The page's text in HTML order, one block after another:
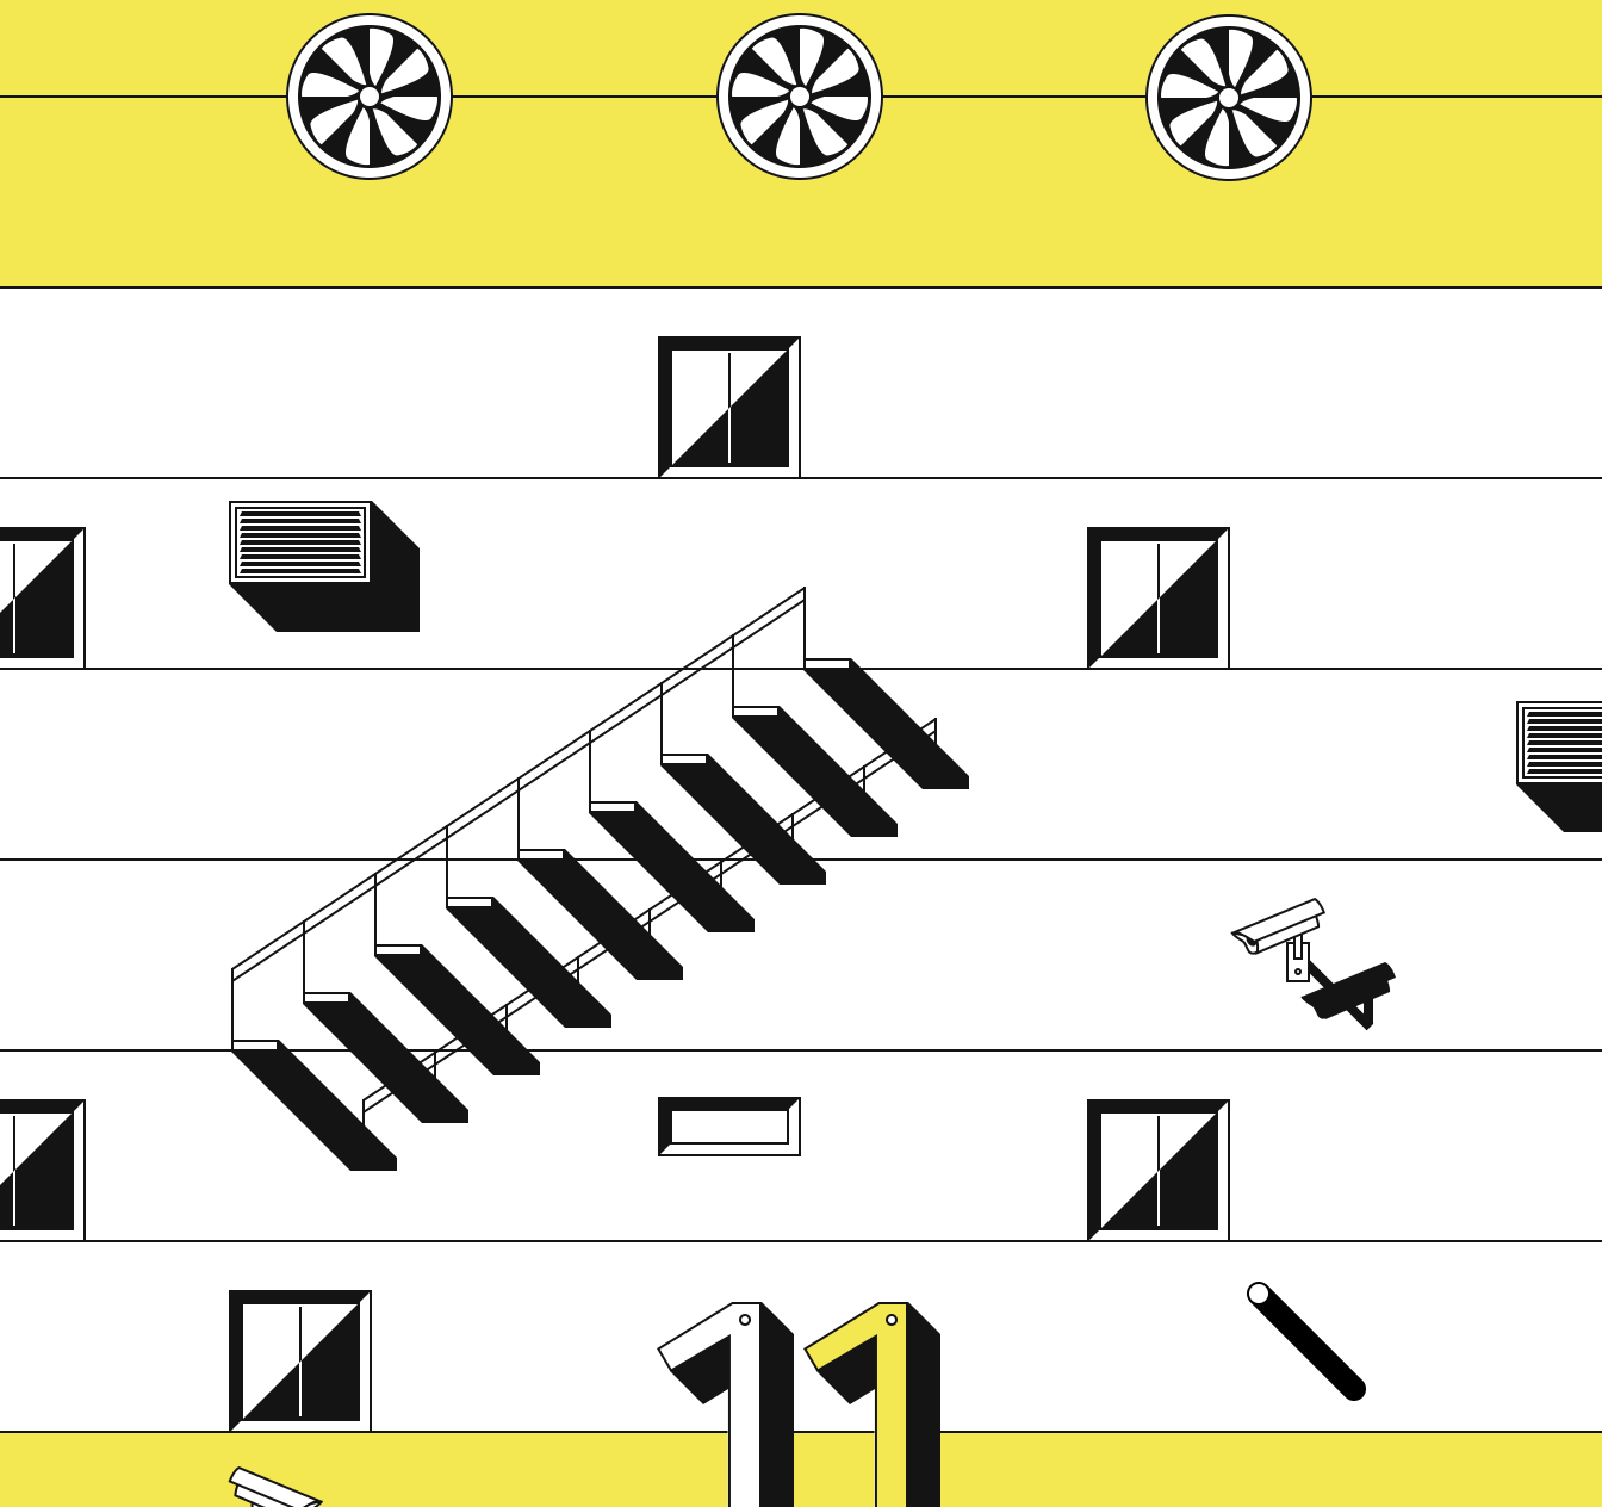
Misplaced
Breuer Building
Building the brutalist Breuer Building in the
kamikaze-attacked our eyeballs. I honestly
don’t remember how we got the concrete
on site. Mules? It was all such a blur. There’s
only one window because the glass was so
hot none of the guys would touch it. Nah, I’m
just kidding. Breuer wanted it that way. I kind
of like it; it’s like a cyclops eye or a barnacle
or something.
945 Madison Avenue, New York
Current Location:
Unknown